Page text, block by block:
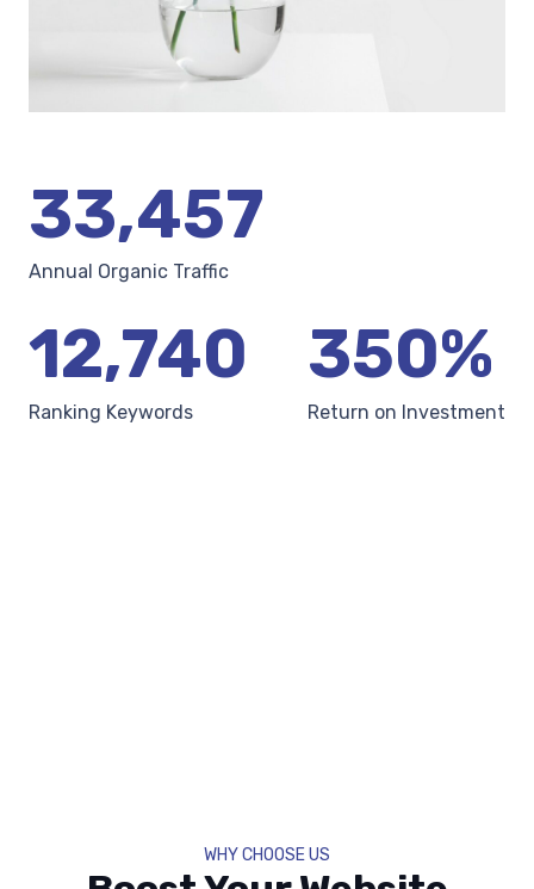
33,457
Annual Organic Traffic
12,740
Ranking Keywords
350%
Return on Investment
WHY CHOOSE US